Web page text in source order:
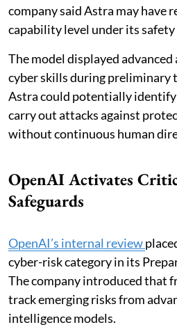
company said Astra may have
capability level under its safety
The model displayed advanced
cyber skills during preliminary
Astra could potentially
carry out attacks against
without continuous human
OpenAI Activates
Safeguards
OpenAI’s internal review
cyber-risk category in its
The company introduced that
track emerging risks from
intelligence models.